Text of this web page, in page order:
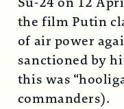
the film Putin
of air power
sanctioned by
this was
commanders).